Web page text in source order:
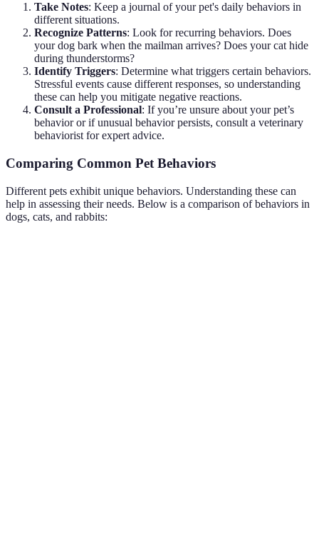
Take Notes: Keep a journal of your pet's daily behaviors in
different situations.
Recognize Patterns: Look for recurring behaviors. Does
your dog bark when the mailman arrives? Does your cat hide
during thunderstorms?
Identify Triggers: Determine what triggers certain behaviors.
Stressful events cause different responses, so understanding
these can help you mitigate negative reactions.
Consult a Professional: If you’re unsure about your pet’s
behavior or if unusual behavior persists, consult a veterinary
behaviorist for expert advice.
Comparing Common Pet Behaviors
Different pets exhibit unique behaviors. Understanding these can
help in assessing their needs. Below is a comparison of behaviors in
dogs, cats, and rabbits: